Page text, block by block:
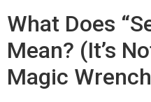
What Does
Mean? (It’s
Magic